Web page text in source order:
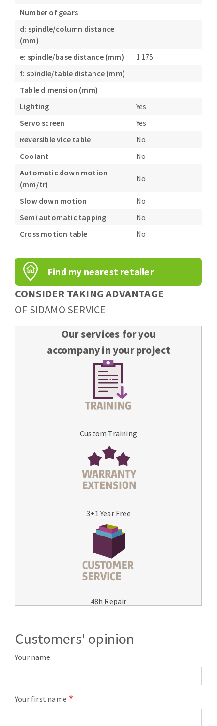
Number of gears
d: spindle/column distance
(mm)
e: spindle/base distance (mm)
1 175
f: spindle/table distance (mm)
Table dimension (mm)
Lighting
Yes
Servo screen
Yes
Reversible vice table
No
Coolant
No
Automatic down motion
(mm/tr)
No
Slow down motion
No
Semi automatic tapping
No
Cross motion table
No
Find my nearest retailer
CONSIDER TAKING ADVANTAGE
OF SIDAMO SERVICE
Our services for you
accompany in your project
Custom Training
3+1 Year Free
48h Repair
Customers' opinion
Your name
Your first name